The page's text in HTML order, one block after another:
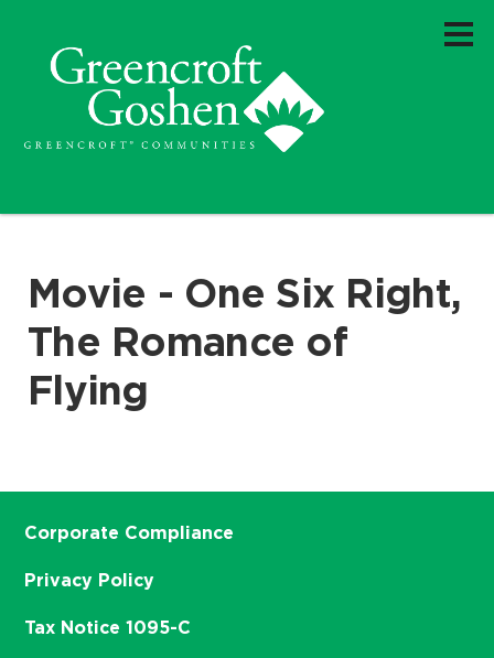
Movie - One Six Right,
The Romance of
Flying
Corporate Compliance
Privacy Policy
Tax Notice 1095-C